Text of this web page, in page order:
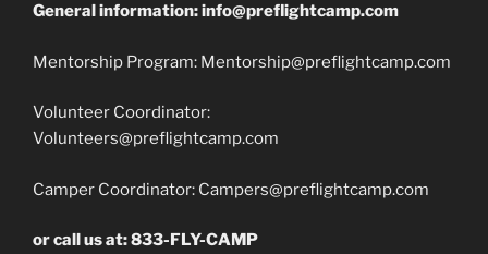
General information:info@preflightcamp.com
Mentorship Program: Mentorship@preflightcamp.com
Volunteer Coordinator:
Volunteers@preflightcamp.com
Camper Coordinator: Campers@preflightcamp.com
or call us at: 833-FLY-CAMP